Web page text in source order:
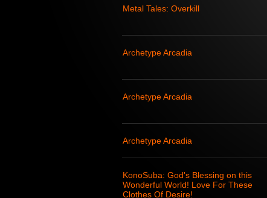
Metal Tales: Overkill
Archetype Arcadia
Archetype Arcadia
Archetype Arcadia
KonoSuba: God's Blessing on this
Wonderful World! Love For These
Clothes Of Desire!